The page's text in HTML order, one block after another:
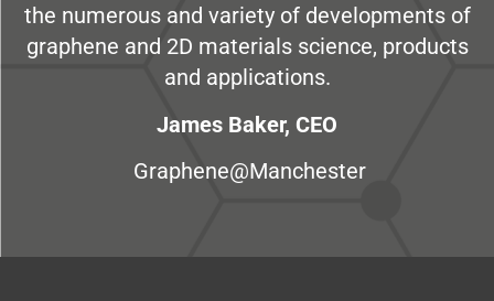
the numerous and variety of developments of
graphene and 2D materials science, products
and applications.
James Baker, CEO
Graphene@Manchester